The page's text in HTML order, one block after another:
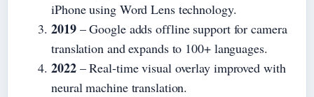
iPhone using Word Lens technology.
2019– Google adds offline support for camera
translation and expands to 100+ languages.
2022– Real-time visual overlay improved with
neural machine translation.